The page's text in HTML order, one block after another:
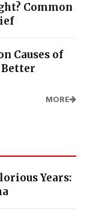
Common
Causes of
Better
MORE
Years: